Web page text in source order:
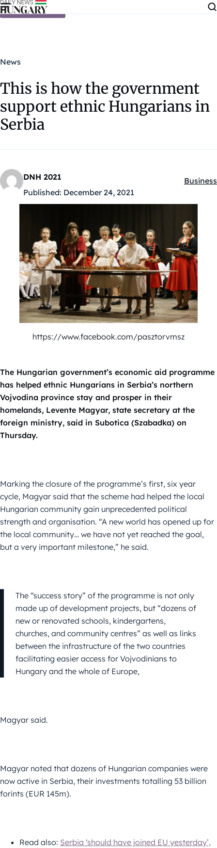
Skip to content
News
This is how the government
support ethnic Hungarians in
Serbia
DNH 2021
Published: December 24, 2021
Business
https://www.facebook.com/pasztorvmsz
The Hungarian government’s economic aid programme
has helped ethnic Hungarians in Serbia’s northern
Vojvodina province stay and prosper in their
homelands, Levente Magyar, state secretary at the
foreign ministry, said in Subotica (Szabadka) on
Thursday.
Marking the closure of the programme’s first, six year
cycle, Magyar said that the scheme had helped the local
Hungarian community gain unprecedented political
strength and organisation. “A new world has opened up for
the local community… we have not yet reached the goal,
but a very important milestone,” he said.
The “success story” of the programme is not only
made up of development projects, but “dozens of
new or renovated schools, kindergartens,
churches, and community centres” as well as links
between the infrastructure of the two countries
facilitating easier access for Vojvodinians to
Hungary and the whole of Europe,
Magyar said.
Magyar noted that dozens of Hungarian companies were
now active in Serbia, their investments totalling 53 billion
forints (EUR 145m).
Read also: Serbia ‘should have joined EU yesterday’,